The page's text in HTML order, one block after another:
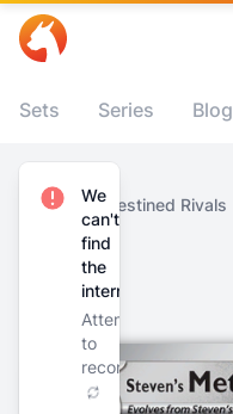
Sets Series Blog
Home Destined Rivals
We
can't
find
the
internet
Attempting
to
reconnect